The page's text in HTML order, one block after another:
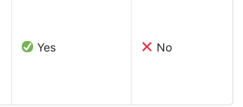
Yes No